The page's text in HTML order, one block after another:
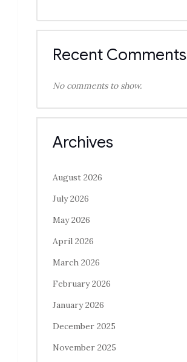
Recent Comments
No comments to show.
Archives
August 2026
July 2026
May 2026
April 2026
March 2026
February 2026
January 2026
December 2025
November 2025